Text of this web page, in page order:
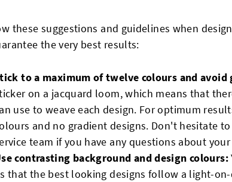
these suggestions and guidelines when
the very best results:
to a maximum of twelve colours and avoid
on a jacquard loom, which means that
use to weave each design. For optimum
and no gradient designs. Don't hesitate
team if you have any questions about
contrasting background and design colours:
that the best looking designs follow a light-